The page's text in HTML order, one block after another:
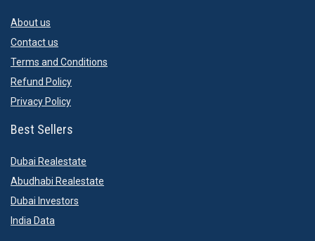
About us
Contact us
Terms and Conditions
Refund Policy
Privacy Policy
Best Sellers
Dubai Realestate
Abudhabi Realestate
Dubai Investors
India Data